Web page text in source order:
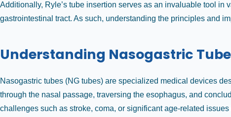
Additionally, Ryle’s tube insertion serves as an invaluable tool
gastrointestinal tract. As such, understanding the principles and
Understanding Nasogastric
Nasogastric tubes (NG tubes) are specialized medical devices
through the nasal passage, traversing the esophagus, and
challenges such as stroke, coma, or significant age-related